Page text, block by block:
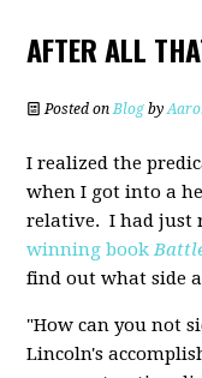
AFTER ALL
Posted onBlog by
I realized the
when I got into a
relative. I had just
winning book
find out what side
"How can you not
Lincoln's